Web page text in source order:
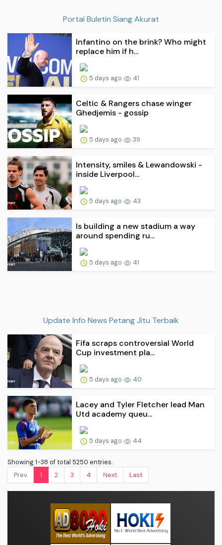
Portal Buletin Siang Akurat
Infantino on the brink? Who might
replace him if h...
5 days ago 41
Celtic & Rangers chase winger
Ghedjemis - gossip
5 days ago 39
Intensity, smiles & Lewandowski -
inside Liverpool...
5 days ago 43
Is building a new stadium a way
around spending ru...
5 days ago 41
Update Info News Petang Jitu Terbaik
Fifa scraps controversial World
Cup investment pla...
5 days ago 40
Lacey and Tyler Fletcher lead Man
Utd academy queu...
5 days ago 44
Showing 1-38 of total 5250 entries.
Prev.
1 2 3 4 Next Last